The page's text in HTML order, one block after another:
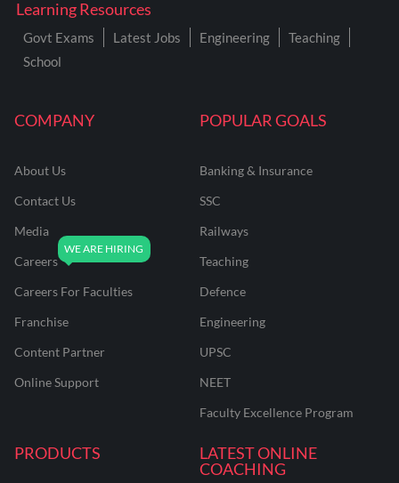
COMPANY
About Us
Contact Us
Media
Careers
Careers For Faculties
Franchise
Content Partner
Online Support
POPULAR GOALS
Banking & Insurance
SSC
Railways
Teaching
Defence
Engineering
UPSC
NEET
Faculty Excellence Program
PRODUCTS
LATEST ONLINE
COACHING
Learning Resources
Govt Exams Latest Jobs Engineering
Teaching
School